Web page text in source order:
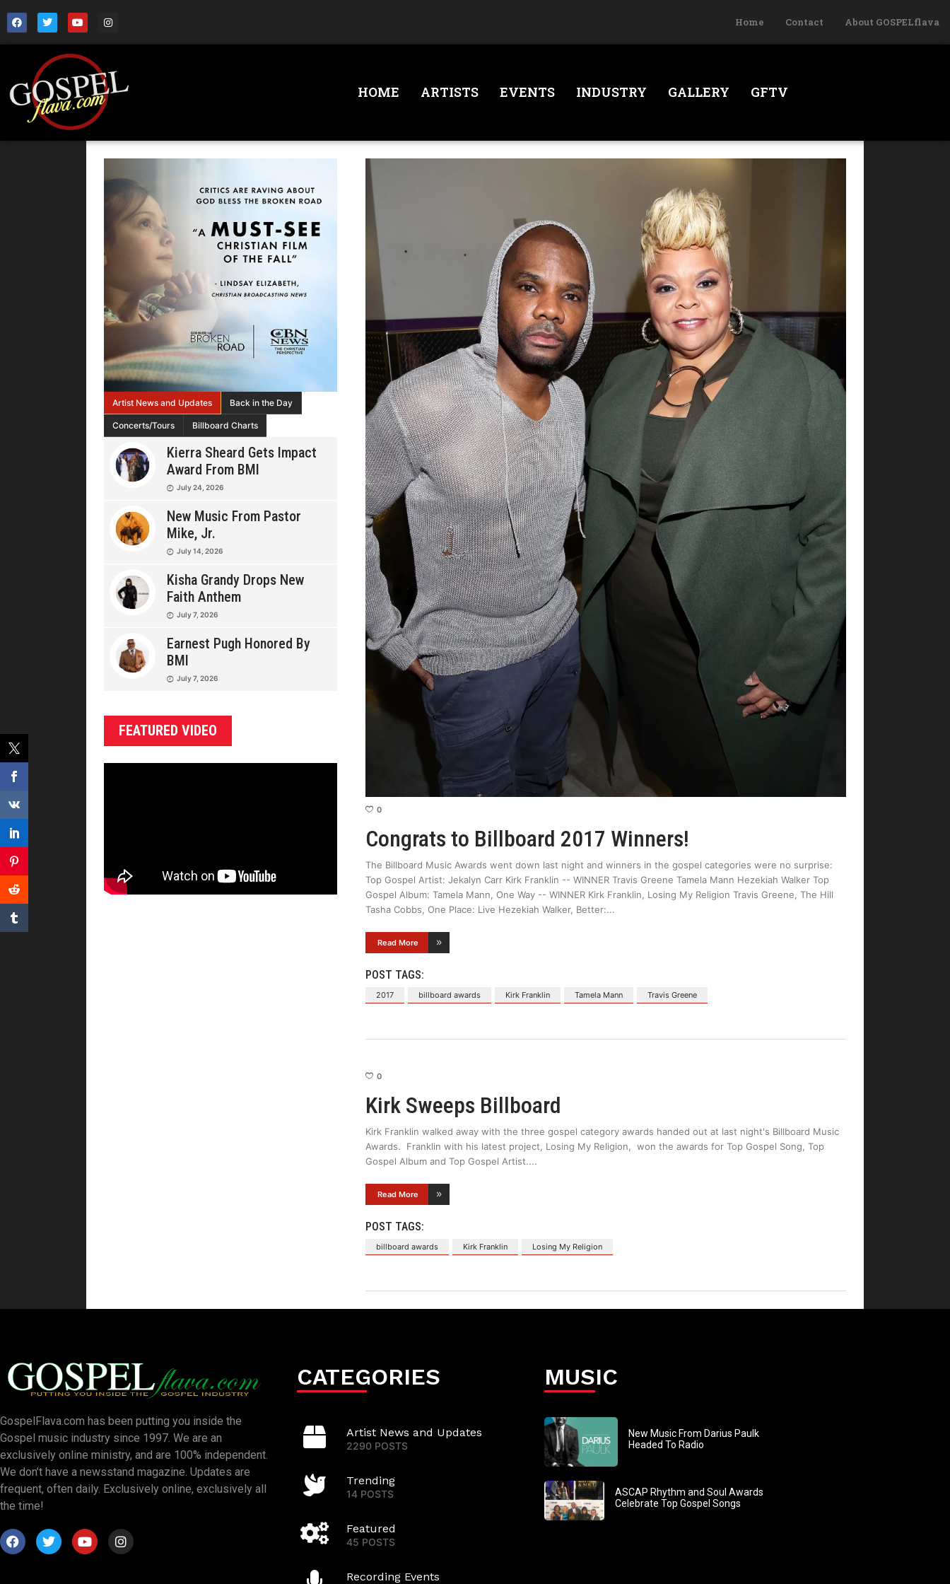
Home Contact About GOSPELflava
HOME ARTISTS EVENTS INDUSTRY GALLERY GFTV
Artist News and Updates Back in the Day
Concerts/Tours Billboard Charts
Kierra Sheard Gets Impact
Award From BMI
July 24, 2026
New Music From Pastor
Mike, Jr.
July 14, 2026
Kisha Grandy Drops New
Faith Anthem
July 7, 2026
Earnest Pugh Honored By
BMI
July 7, 2026
FEATURED VIDEO
0
Congrats to Billboard 2017 Winners!
The Billboard Music Awards went down last night and winners in the gospel categories were no surprise:
Top Gospel Artist: Jekalyn Carr Kirk Franklin -- WINNER Travis Greene Tamela Mann Hezekiah Walker Top
Gospel Album: Tamela Mann, One Way -- WINNER Kirk Franklin, Losing My Religion Travis Greene, The Hill
Tasha Cobbs, One Place: Live Hezekiah Walker, Better:
Read More
POST TAGS:
2017 billboard awards Kirk Franklin Tamela Mann Travis Greene
0
Kirk Sweeps Billboard
Kirk Franklin walked away with the three gospel category awards handed out at last night's Billboard Music
Awards. Franklin with his latest project, Losing My Religion, won the awards for Top Gospel Song, Top
Gospel Album and Top Gospel Artist.
Read More
POST TAGS:
billboard awards Kirk Franklin Losing My Religion
GospelFlava.com has been putting you inside the
Gospel music industry since 1997. We are an
exclusively online ministry, and are 100% independent.
We don’t have a newsstand magazine. Updates are
frequent, often daily. Exclusively online, exclusively all
the time!
CATEGORIES
Artist News and Updates
2290 POSTS
Trending
14 POSTS
Featured
45 POSTS
Recording Events
MUSIC
New Music From Darius Paulk
Headed To Radio
ASCAP Rhythm and Soul Awards
Celebrate Top Gospel Songs